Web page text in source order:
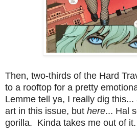
Then, two-thirds of the Hard
to a rooftop for a pretty
Lemme tell ya, I really dig
art in this issue, but here... Hal
gorilla. Kinda takes me out of it.